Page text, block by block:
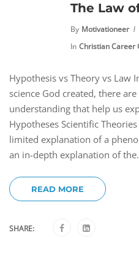
The Law
By Motivationeer
In Christian Career
Hypothesis vs Theory vs Law
science God created, there
understanding that help us
Hypotheses Scientific
limited explanation of a
an in-depth explanation of
READ MORE
SHARE: